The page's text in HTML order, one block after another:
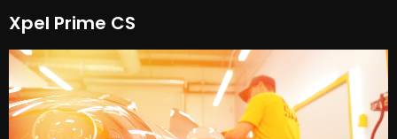
Xpel Prime CS